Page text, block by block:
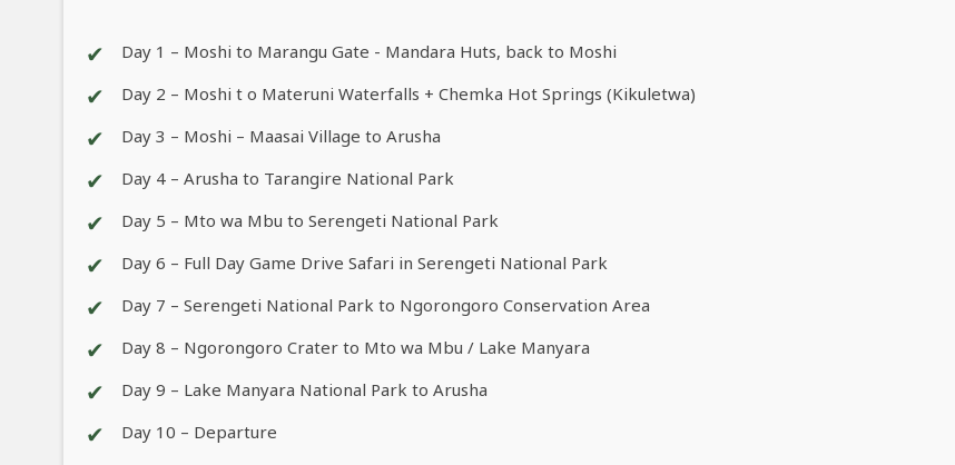
✔ Day 1 – Moshi to Marangu Gate - Mandara Huts, back to Moshi
✔ Day 2 – Moshi t o Materuni Waterfalls + Chemka Hot Springs (Kikuletwa)
✔ Day 3 – Moshi – Maasai Village to Arusha
✔ Day 4 – Arusha to Tarangire National Park
✔ Day 5 – Mto wa Mbu to Serengeti National Park
✔ Day 6 – Full Day Game Drive Safari in Serengeti National Park
✔ Day 7 – Serengeti National Park to Ngorongoro Conservation Area
✔ Day 8 – Ngorongoro Crater to Mto wa Mbu / Lake Manyara
✔ Day 9 – Lake Manyara National Park to Arusha
✔ Day 10 – Departure